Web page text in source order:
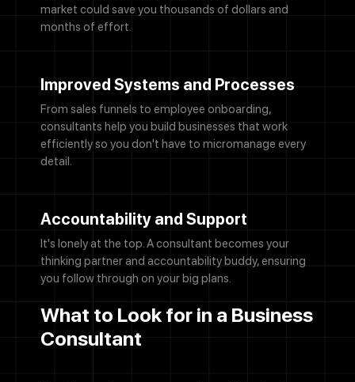
market could save you thousands of dollars and
months of effort.
Improved Systems and Processes
From sales funnels to employee onboarding,
consultants help you build businesses that work
efficiently so you don't have to micromanage every
detail.
Accountability and Support
It's lonely at the top. A consultant becomes your
thinking partner and accountability buddy, ensuring
you follow through on your big plans.
What to Look for in a Business
Consultant